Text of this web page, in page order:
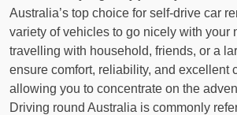
Australia’s top choice for self-drive car
variety of vehicles to go nicely with your
travelling with household, friends, or a
ensure comfort, reliability, and excellent
allowing you to concentrate on the
Driving round Australia is commonly